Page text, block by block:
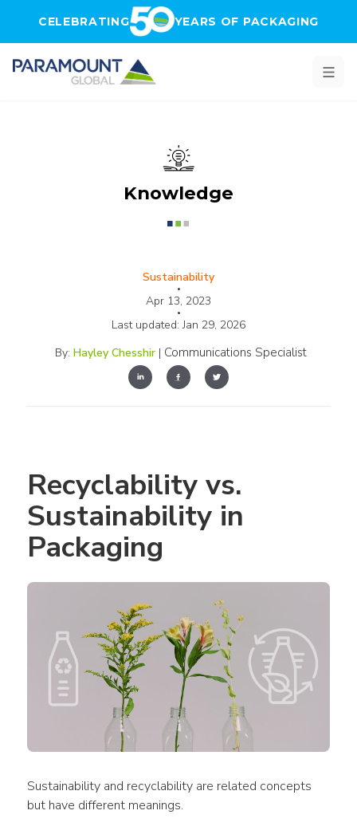
CELEBRATING YEARS OF PACKAGING
Knowledge
Sustainability
•
Apr 13, 2023
•
Last updated:Jan 29, 2026
By: Hayley Chesshir | Communications Specialist
Recyclability vs.
Sustainability in
Packaging
Sustainability and recyclability are related concepts
but have different meanings.